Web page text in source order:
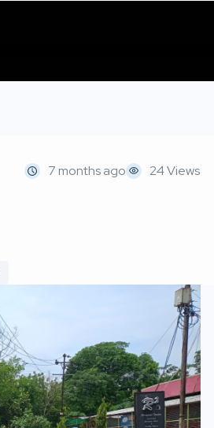
7 months ago 24 Views